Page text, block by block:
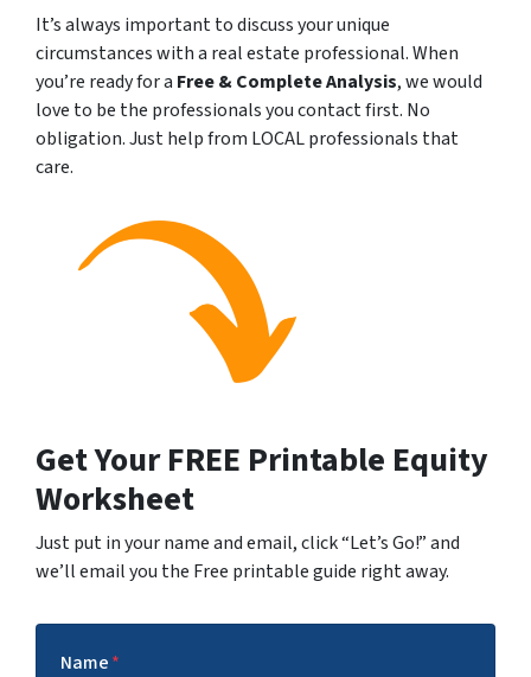
It’s always important to discuss your unique
circumstances with a real estate professional. When
you’re ready for a Free & Complete Analysis, we would
love to be the professionals you contact first. No
obligation. Just help from LOCAL professionals that
care.
Get Your FREE Printable Equity
Worksheet
Just put in your name and email, click “Let’s Go!” and
we’ll email you the Free printable guide right away.
Name*